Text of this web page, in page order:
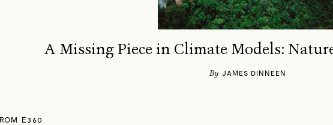
A Missing Piece in Climate Models:
By JAMES DINNEEN
E360